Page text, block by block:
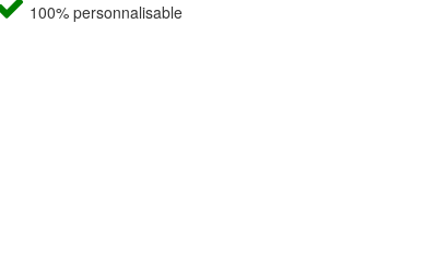
100% personnalisable